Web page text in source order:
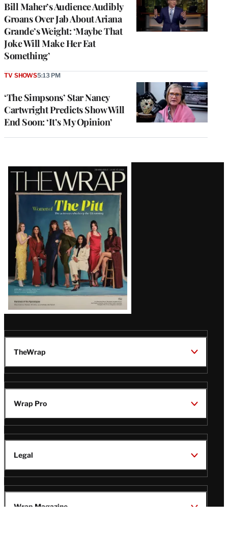
Bill Maher’s Audience Audibly
Groans Over Jab About Ariana
Grande’s Weight: ‘Maybe That
Joke Will Make Her Eat
Something’
‘The Simpsons’ Star Nancy
Cartwright Predicts Show Will
End Soon: ‘It’s My Opinion’
TV SHOWS5:13 PM
Latest
Magazine
Issue
TheWrap
Wrap Pro
Legal
Wrap Magazine